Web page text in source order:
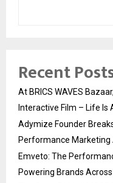
Recent
At BRICS WAVES
Interactive Film – Life Is
Adymize Founder
Performance Marketing
Emveto: The
Powering Brands